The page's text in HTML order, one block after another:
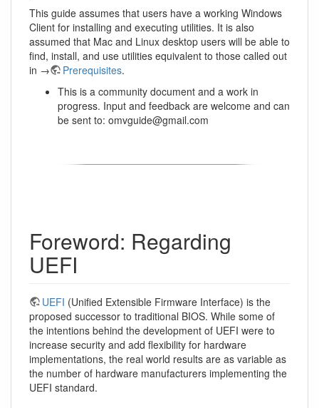
This guide assumes that users have a working Windows
Client for installing and executing utilities. It is also
assumed that Mac and Linux desktop users will be able to
find, install, and use utilities equivalent to those called out
in →
Prerequisites.
This is a community document and a work in
progress. Input and feedback are welcome and can
be sent to: omvguide@gmail.com
Foreword: Regarding
UEFI
UEFI (Unified Extensible Firmware Interface) is the
proposed successor to traditional BIOS. While some of
the intentions behind the development of UEFI were to
increase security and add flexibility for hardware
implementations, the real world results are as variable as
the number of hardware manufacturers implementing the
UEFI standard.